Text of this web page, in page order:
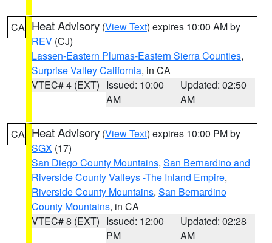
CA Heat Advisory (View Text) expires 10:00 AM by
REV (CJ)
Lassen-Eastern Plumas-Eastern Sierra Counties,
Surprise Valley California, in CA
VTEC# 4 (EXT) Issued: 10:00
AM
Updated: 02:50
AM
CA Heat Advisory (View Text) expires 10:00 PM by
SGX (17)
San Diego County Mountains, San Bernardino and
Riverside County Valleys -The Inland Empire,
Riverside County Mountains, San Bernardino
County Mountains, in CA
VTEC# 8 (EXT) Issued: 12:00
PM
Updated: 02:28
AM